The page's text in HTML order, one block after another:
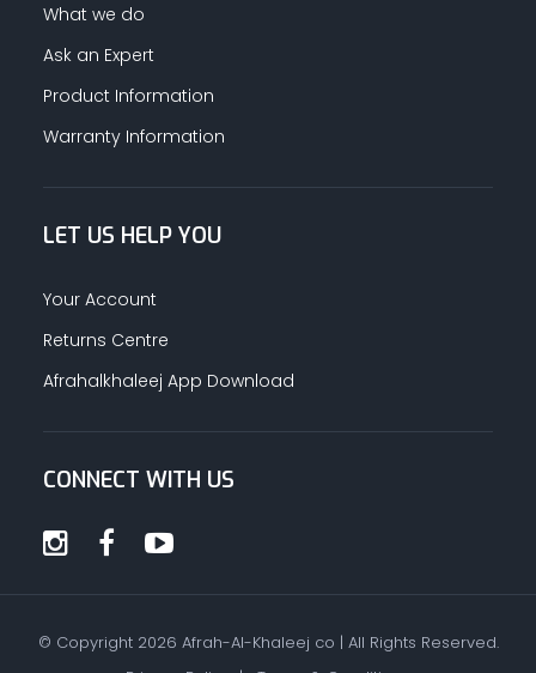
What we do
Ask an Expert
Product Information
Warranty Information
LET US HELP YOU
Your Account
Returns Centre
Afrahalkhaleej App Download
CONNECT WITH US
© Copyright 2026 Afrah-Al-Khaleej co | All Rights Reserved.